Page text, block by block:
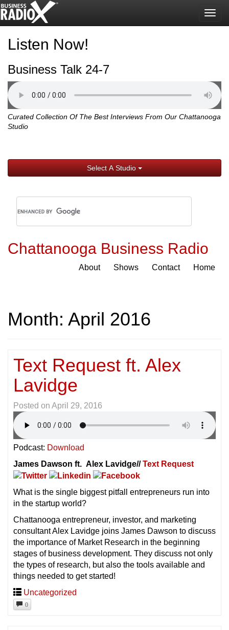
Listen Now!
Business Talk 24-7
Curated Collection Of The Best Interviews From Our Chattanooga
Studio
Select A Studio
Chattanooga Business Radio
About Shows Contact Home
Month: April 2016
Text Request ft. Alex
Lavidge
Posted on April 29, 2016
Podcast: Download
James Dawson ft. Alex Lavidge//Text Request
What is the single biggest pitfall entrepreneurs run into
in the startup world?
Chattanooga entrepreneur, investor, and marketing
consultant Alex Lavidge joins James Dawson to discuss
the importance of Market Research in the beginning
stages of business development. They discuss not only
the types of research, but also the tools available and
things needed to get started!
Uncategorized
0